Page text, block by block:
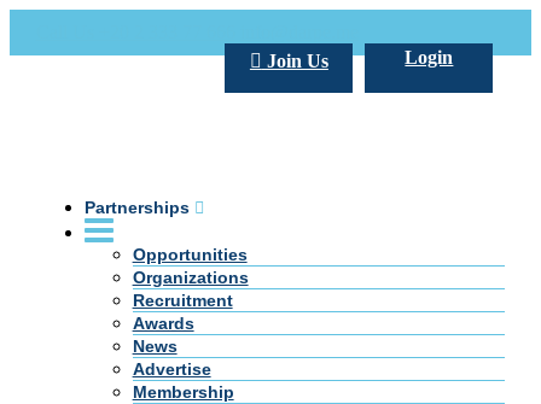
Login
Join Us
Partnerships
Opportunities
Organizations
Recruitment
Awards
News
Advertise
Membership